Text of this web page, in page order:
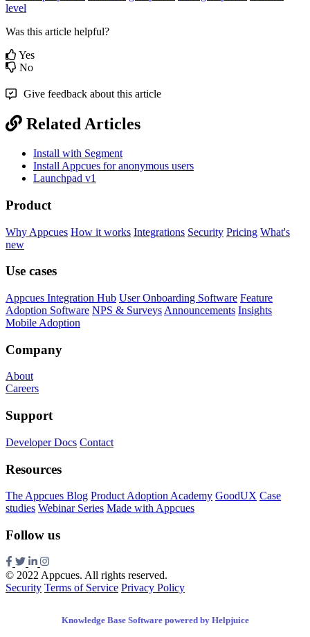
level
Was this article helpful?
Yes
No
Give feedback about this article
Related Articles
Install with Segment
Install Appcues for anonymous users
Launchpad v1
Product
Why Appcues How it works Integrations Security Pricing What's
new
Use cases
Appcues Integration Hub User Onboarding Software Feature
Adoption Software NPS & Surveys Announcements Insights
Mobile Adoption
Company
About
Careers
Support
Developer Docs Contact
Resources
The Appcues Blog Product Adoption Academy GoodUX Case
studies Webinar Series Made with Appcues
Follow us
© 2022 Appcues. All rights reserved.
Security Terms of Service Privacy Policy
Knowledge Base Software powered by Helpjuice